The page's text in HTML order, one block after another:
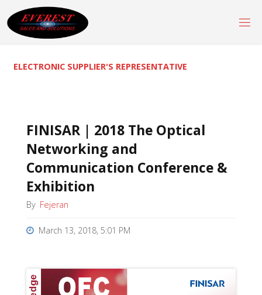
to
content
ELECTRONIC SUPPLIER'S REPRESENTATIVE
FINISAR | 2018 The Optical
Networking and
Communication Conference &
Exhibition
By Fejeran
March 13, 2018, 5:01 PM